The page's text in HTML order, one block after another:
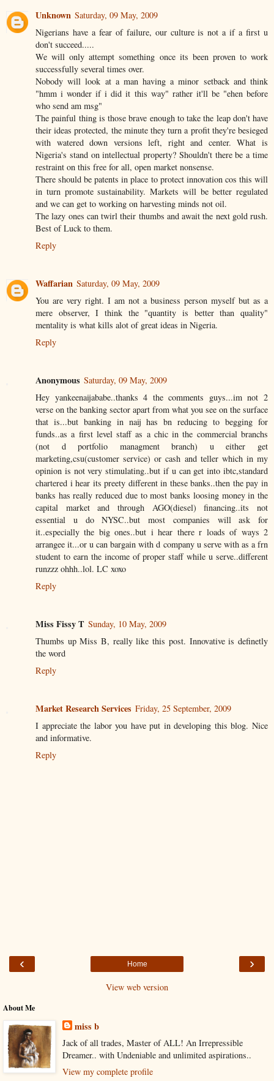
Unknown Saturday, 09 May, 2009
Nigerians have a fear of failure, our culture is not a if a first u
don't succeed.....
We will only attempt something once its been proven to work
successfully several times over.
Nobody will look at a man having a minor setback and think
"hmm i wonder if i did it this way" rather it'll be "ehen before
who send am msg"
The painful thing is those brave enough to take the leap don't have
their ideas protected, the minute they turn a profit they're besieged
with watered down versions left, right and center. What is
Nigeria's stand on intellectual property? Shouldn't there be a time
restraint on this free for all, open market nonsense.
There should be patents in place to protect innovation cos this will
in turn promote sustainability. Markets will be better regulated
and we can get to working on harvesting minds not oil.
The lazy ones can twirl their thumbs and await the next gold rush.
Best of Luck to them.
Reply
Waffarian Saturday, 09 May, 2009
You are very right. I am not a business person myself but as a
mere observer, I think the "quantity is better than quality"
mentality is what kills alot of great ideas in Nigeria.
Reply
Anonymous Saturday, 09 May, 2009
Hey yankeenaijababe..thanks 4 the comments guys...im not 2
verse on the banking sector apart from what you see on the surface
that is...but banking in naij has bn reducing to begging for
funds..as a first level staff as a chic in the commercial branchs
(not d portfolio managment branch) u either get
marketing,csu(customer service) or cash and teller which in my
opinion is not very stimulating..but if u can get into ibtc,standard
chartered i hear its preety different in these banks..then the pay in
banks has really reduced due to most banks loosing money in the
capital market and through AGO(diesel) financing..its not
essential u do NYSC..but most companies will ask for
it..especially the big ones..but i hear there r loads of ways 2
arrangee it...or u can bargain with d company u serve with as a frn
student to earn the income of proper staff while u serve..different
runzzz ohhh..lol. LC xoxo
Reply
Miss Fissy T Sunday, 10 May, 2009
Thumbs up Miss B, really like this post. Innovative is definetly
the word
Reply
Market Research Services Friday, 25 September, 2009
I appreciate the labor you have put in developing this blog. Nice
and informative.
Reply
‹ ›
Home
View web version
About Me
miss b
Jack of all trades, Master of ALL! An Irrepressible
Dreamer.. with Undeniable and unlimited aspirations..
View my complete profile